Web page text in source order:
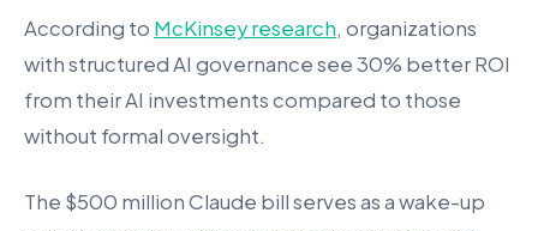
According to McKinsey research, organizations
with structured AI governance see 30% better ROI
from their AI investments compared to those
without formal oversight.
The $500 million Claude bill serves as a wake-up